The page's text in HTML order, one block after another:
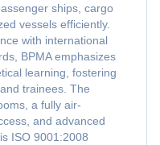
ships, cargo
vessels efficiently.
with international
BPMA emphasizes
learning, fostering
trainees. The
a fully air-
and advanced
ISO 9001:2008